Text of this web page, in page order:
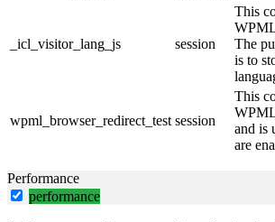
_icl_visitor_lang_js session
This
The
is to
wpml_browser_redirect_test session
This
and is
are
Performance
performance